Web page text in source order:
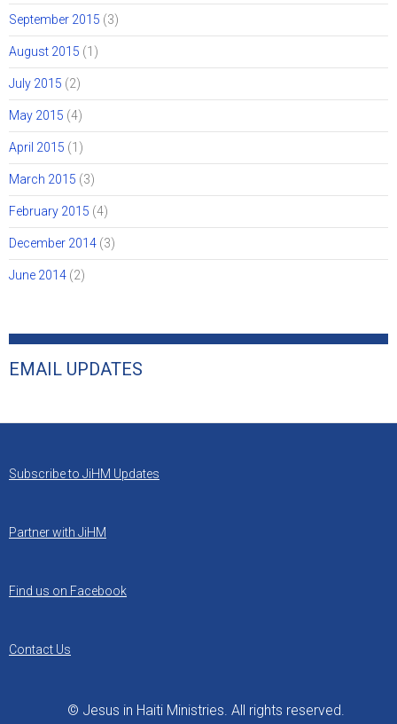
September 2015 (3)
August 2015 (1)
July 2015 (2)
May 2015 (4)
April 2015 (1)
March 2015 (3)
February 2015 (4)
December 2014 (3)
June 2014 (2)
EMAIL UPDATES
Subscribe to JiHM Updates
Partner with JiHM
Find us on Facebook
Contact Us
© Jesus in Haiti Ministries. All rights reserved.